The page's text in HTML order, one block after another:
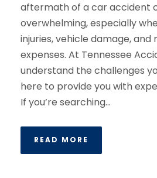
aftermath of a car accident
overwhelming, especially
injuries, vehicle damage, and
expenses. At Tennessee
understand the challenges
here to provide you with
If you’re searching...
READ MORE